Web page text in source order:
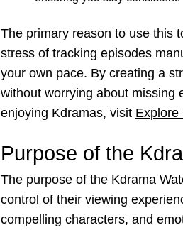
The primary reason to use this
stress of tracking episodes
your own pace. By creating a
without worrying about missing
enjoying Kdramas, visit Explore
Purpose of the
The purpose of the Kdrama
control of their viewing
compelling characters, and